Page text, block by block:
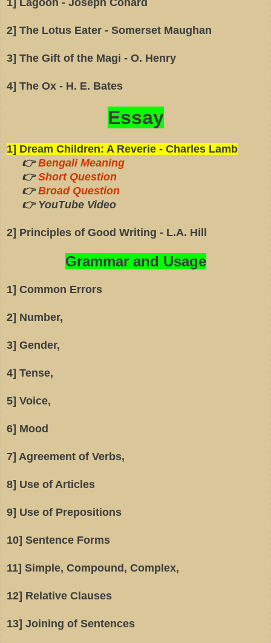
2] The Lotus Eater - Somerset Maughan
3] The Gift of the Magi - O. Henry
4] The Ox - H. E. Bates
Essay
1] Dream Children: A Reverie - Charles Lamb
👉Bengali Meaning
👉Short Question
👉Broad Question
👉 YouTube Video
2] Principles of Good Writing - L.A. Hill
Grammar and Usage
1] Common Errors
2] Number,
3] Gender,
4] Tense,
5] Voice,
6] Mood
7] Agreement of Verbs,
8] Use of Articles
9] Use of Prepositions
10] Sentence Forms
11] Simple, Compound, Complex,
12] Relative Clauses
13] Joining of Sentences